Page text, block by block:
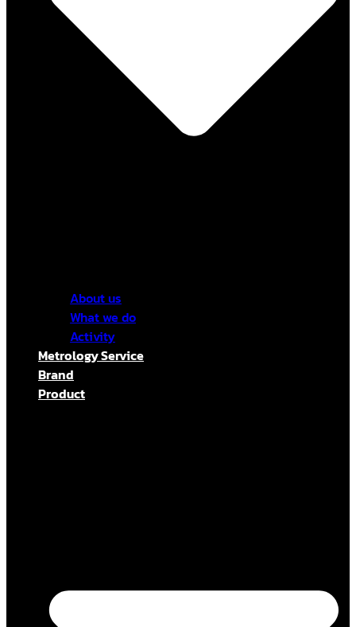
About us
What we do
Activity
Metrology Service
Brand
Product